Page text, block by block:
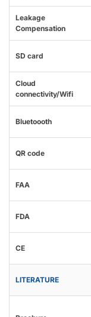
Leakage
Compensation
SD card
Cloud
connectivity/Wifi
Bluetoooth
QR code
FAA
FDA
CE
LITERATURE